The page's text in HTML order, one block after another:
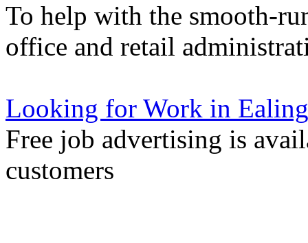
To help with the smooth-
office and retail
Looking for Work in
Free job advertising is
customers